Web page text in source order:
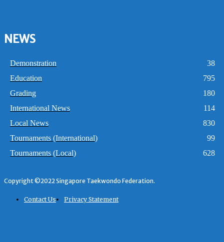
NEWS
Demonstration
38
Education
795
Grading
180
International News
114
Local News
830
Tournaments (International)
99
Tournaments (Local)
628
Copyright ©2022 Singapore Taekwondo Federation.
Contact Us Privacy Statement